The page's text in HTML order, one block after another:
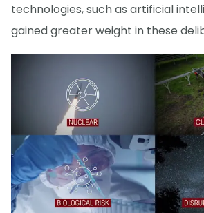
technologies, such as artificial
gained greater weight in these